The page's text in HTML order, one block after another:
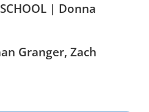
| Donna
Granger, Zach